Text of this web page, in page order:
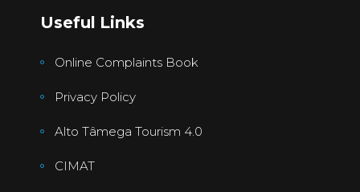
Useful Links
Online Complaints Book
Privacy Policy
Alto Tâmega Tourism 4.0
CIMAT